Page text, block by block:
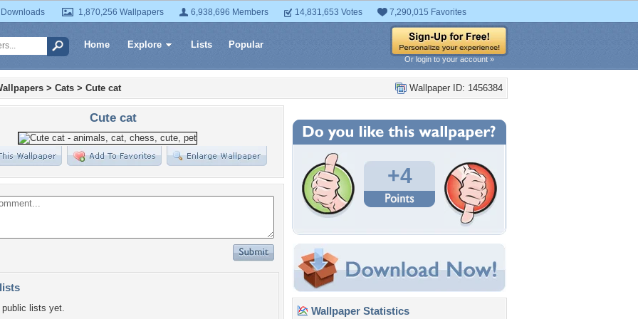
1,870,256 Wallpapers 6,938,696 Members 14,831,653 Votes 7,290,015 Favorites
Home Explore Lists Popular
Or login to your account »
Wallpaper ID: 1456384
> Cats > Cute cat
Cute cat
lists yet.
+4
Wallpaper Statistics